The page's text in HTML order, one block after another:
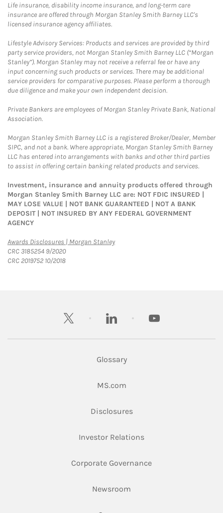
Life insurance, disability income insurance, and long-term care
insurance are offered through Morgan Stanley Smith Barney LLC's
licensed insurance agency affiliates.
Lifestyle Advisory Services: Products and services are provided by third
party service providers, not Morgan Stanley Smith Barney LLC (“Morgan
Stanley”). Morgan Stanley may not receive a referral fee or have any
input concerning such products or services. There may be additional
service providers for comparative purposes. Please perform a thorough
due diligence and make your own independent decision.
Private Bankers are employees of Morgan Stanley Private Bank, National
Association.
Morgan Stanley Smith Barney LLC is a registered Broker/Dealer, Member
SIPC, and not a bank. Where appropriate, Morgan Stanley Smith Barney
LLC has entered into arrangements with banks and other third parties
to assist in offering certain banking related products and services.
Investment, insurance and annuity products offered through
Morgan Stanley Smith Barney LLC are: NOT FDIC INSURED |
MAY LOSE VALUE | NOT BANK GUARANTEED | NOT A BANK
DEPOSIT | NOT INSURED BY ANY FEDERAL GOVERNMENT
AGENCY
Awards Disclosures | Morgan StanleyLink Opens in New Tab
CRC 3185254 9/2020
CRC 2019752 10/2018
twitter linkedin youtube
Glossary
MS.comLink Opens in New Tab
DisclosuresLink Opens in New Tab
Investor RelationsLink Opens in New
Corporate GovernanceLink Opens in New
Newsroom